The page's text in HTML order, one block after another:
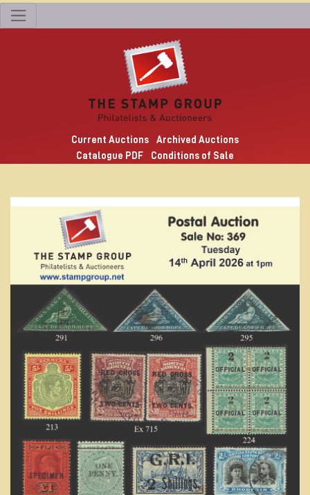
Current Auctions
Archived Auctions
Catalogue PDF
Conditions of Sale